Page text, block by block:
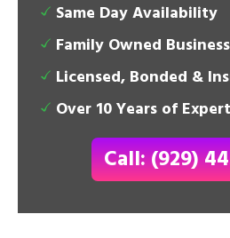
Same Day Availability
Family Owned Business
Licensed, Bonded &
Over 10 Years of
Call: (929)